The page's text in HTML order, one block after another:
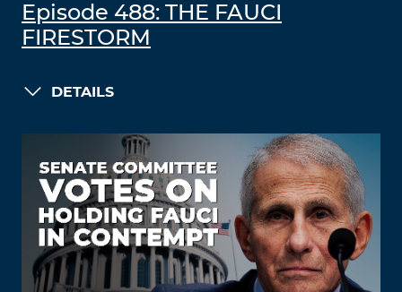
Episode 488: THE FAUCI
FIRESTORM
DETAILS